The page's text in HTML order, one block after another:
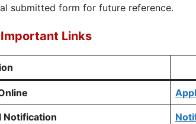
submitted form for future reference.
Links
Notification